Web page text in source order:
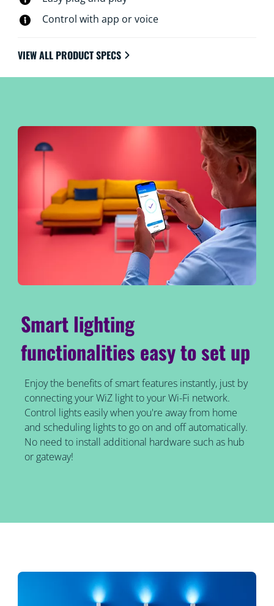
Control with app or voice
VIEW ALL PRODUCT SPECS
Smart lighting
functionalities easy to set up
Enjoy the benefits of smart features instantly, just by
connecting your WiZ light to your Wi-Fi network.
Control lights easily when you're away from home
and scheduling lights to go on and off automatically.
No need to install additional hardware such as hub
or gateway!